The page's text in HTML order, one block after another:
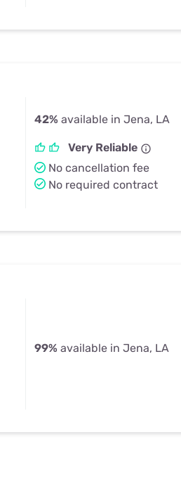
42% available in Jena, LA
Very Reliable
No cancellation fee
No required contract
99% available in Jena, LA